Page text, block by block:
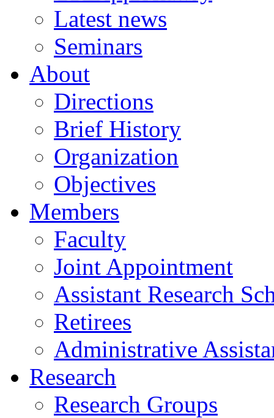
Latest news
Seminars
About
Directions
Brief History
Organization
Objectives
Members
Faculty
Joint Appointment
Assistant Research
Retirees
Administrative
Research
Research Groups